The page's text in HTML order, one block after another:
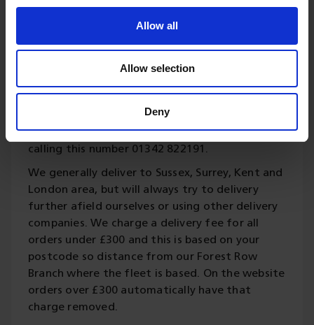
Allow all
Allow selection
Deny
Please contact us for your
delivery requirements.
Our updated fleet of vans and lorries are
turnaround for any treatments or bespoke
cutting. Orders can be placed online or direct by
calling this number 01342 822191.
We generally deliver to Sussex, Surrey, Kent and
London area, but will always try to delivery
further afield ourselves or using other delivery
companies. We charge a delivery fee for all
orders under £300 and this is based on your
postcode so distance from our Forest Row
Branch where the fleet is based. On the website
orders over £300 automatically have that
charge removed.